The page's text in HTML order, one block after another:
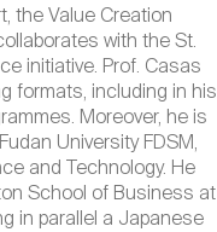
the Value Creation
with the St.
initiative. Prof. Casas
formats, including in his
Moreover, he is
University FDSM,
and Technology. He
School of Business at
in parallel a Japanese